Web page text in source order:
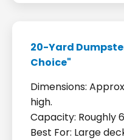
20-Yard
Choice"
Dimensions:
high.
Capacity: Roughly
Best For: Large